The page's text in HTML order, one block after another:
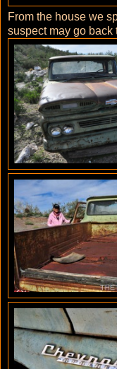
From the house we
suspect may go back